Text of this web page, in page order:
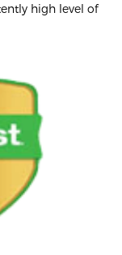
high level of